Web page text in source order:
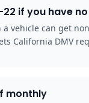
if you have
vehicle can get
California DMV
monthly